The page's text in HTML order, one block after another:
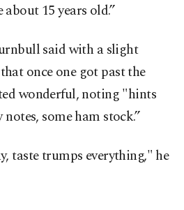
15 years old.”
said with a slight
once one got past the
wonderful, noting "hints
some ham stock.”
taste trumps everything," he